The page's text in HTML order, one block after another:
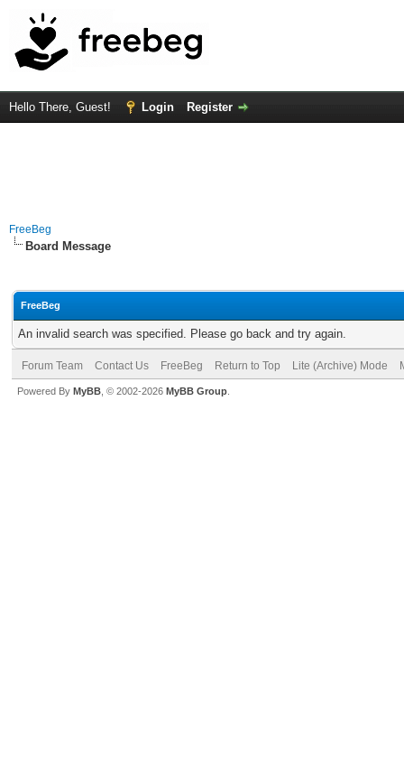
Hello There, Guest! Login Register
FreeBeg
Board Message
FreeBeg
An invalid search was specified. Please go back and try again.
Forum Team Contact Us FreeBeg Return to Top Lite (Archive) Mode
Powered By MyBB , © 2002-2026 MyBB Group